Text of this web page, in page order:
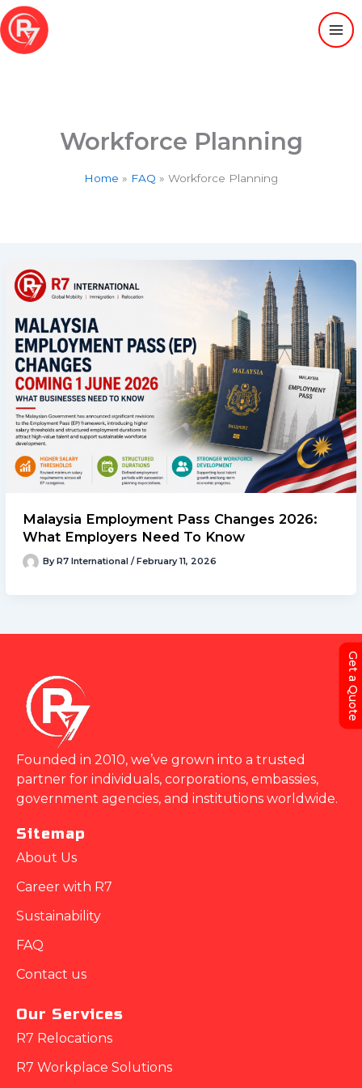
Skip
to
content
Workforce Planning
Home FAQ Workforce Planning
Malaysia Employment Pass Changes 2026:
What Employers Need To Know
ByR7 International/February 11, 2026
Founded in 2010, we’ve grown into a trusted
partner for individuals, corporations, embassies,
government agencies, and institutions worldwide.
Sitemap
About Us
Career with R7
Sustainability
FAQ
Contact us
Our Services
R7 Relocations
R7 Workplace Solutions
Get a Quote